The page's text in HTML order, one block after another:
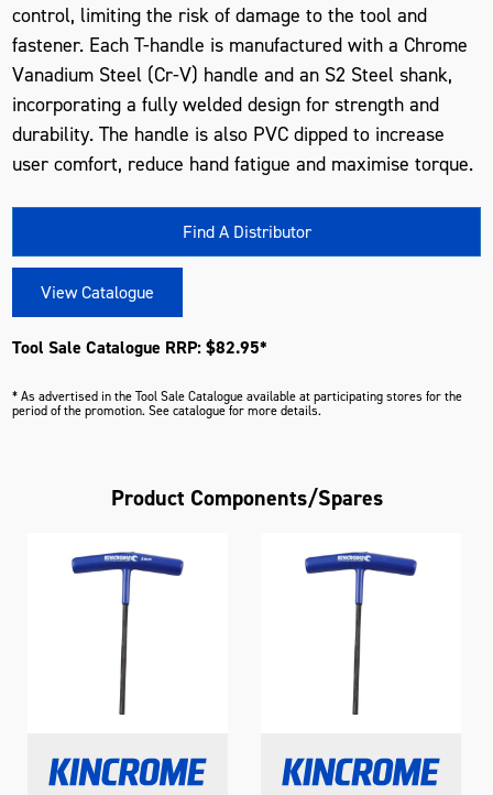
control, limiting the risk of damage to the tool and
fastener. Each T-handle is manufactured with a Chrome
Vanadium Steel (Cr-V) handle and an S2 Steel shank,
incorporating a fully welded design for strength and
durability. The handle is also PVC dipped to increase
user comfort, reduce hand fatigue and maximise torque.
Find A Distributor
View Catalogue
Tool Sale Catalogue RRP: $82.95*
* As advertised in the Tool Sale Catalogue available at participating stores for the
period of the promotion. See catalogue for more details.
Product Components/Spares